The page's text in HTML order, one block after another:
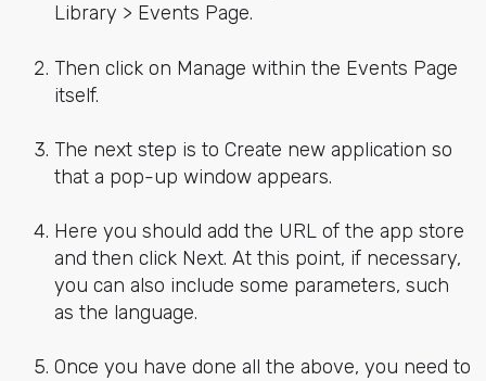
Library > Events Page.
Then click on Manage within the Events Page
itself.
The next step is to Create new application so
that a pop-up window appears.
Here you should add the URL of the app store
and then click Next. At this point, if necessary,
you can also include some parameters, such
as the language.
Once you have done all the above, you need to